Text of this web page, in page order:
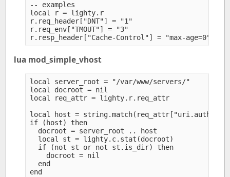
-- examples
local r = lighty.r
r.req_header["DNT"] = "1"
r.req_env["TMOUT"] = "3"
lua mod_simple_vhost
local server_root = "/var/www/servers/"
local docroot = nil
local req_attr = lighty.r.req_attr
local host =
if (host) then
  docroot = server_root .. host
  local st = lighty.c.stat(docroot)
  if (not st or not st.is_dir) then
    docroot = nil
  end
end